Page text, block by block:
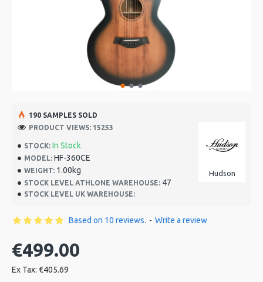
STOCK: In Stock
MODEL: HF-360CE
WEIGHT: 1.00kg
STOCK LEVEL ATHLONE WAREHOUSE: 47
STOCK LEVEL UK WAREHOUSE:
Hudson
190 SAMPLES SOLD
PRODUCT VIEWS: 15253
Based on 10 reviews. - Write a review
€499.00
Ex Tax: €405.69